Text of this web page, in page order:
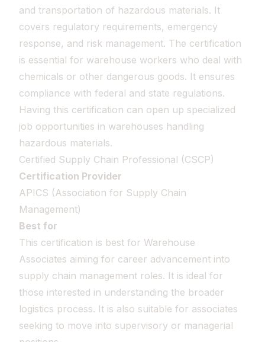
and transportation of hazardous materials. It
covers regulatory requirements, emergency
response, and risk management. The certification
is essential for warehouse workers who deal with
chemicals or other dangerous goods. It ensures
compliance with federal and state regulations.
Having this certification can open up specialized
job opportunities in warehouses handling
hazardous materials.
Certified Supply Chain Professional (CSCP)
Certification Provider
APICS (Association for Supply Chain
Management)
Best for
This certification is best for Warehouse
Associates aiming for career advancement into
supply chain management roles. It is ideal for
those interested in understanding the broader
logistics process. It is also suitable for associates
seeking to move into supervisory or managerial